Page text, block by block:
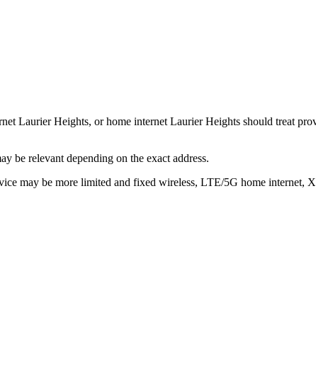
Laurier Heights, or home internet Laurier Heights should treat
be relevant depending on the exact address.
may be more limited and fixed wireless, LTE/5G home internet,